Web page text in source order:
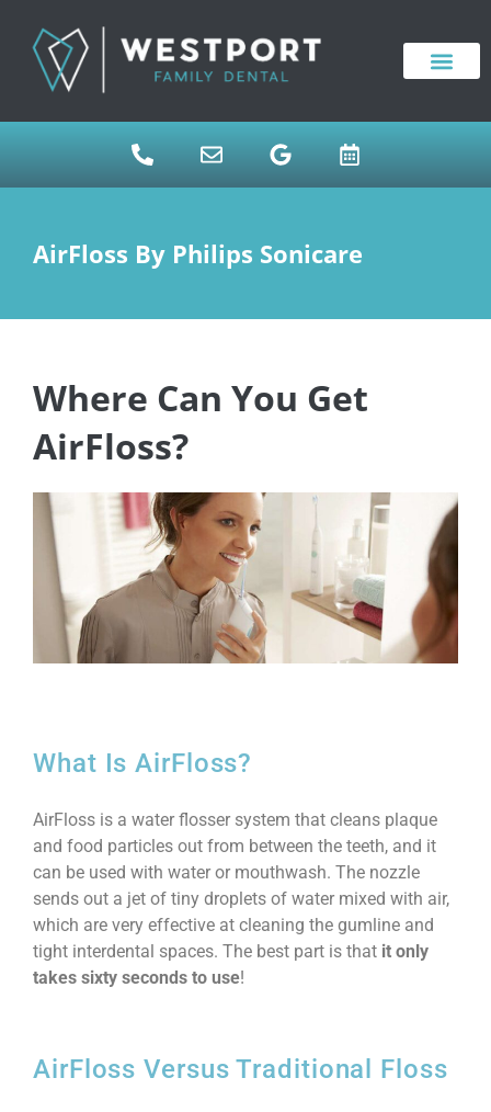
AirFloss By Philips Sonicare
Where Can You Get
AirFloss?
What Is AirFloss?
AirFloss is a water flosser system that cleans plaque
and food particles out from between the teeth, and it
can be used with water or mouthwash. The nozzle
sends out a jet of tiny droplets of water mixed with air,
which are very effective at cleaning the gumline and
tight interdental spaces. The best part is that it only
takes sixty seconds to use!
AirFloss Versus Traditional Floss